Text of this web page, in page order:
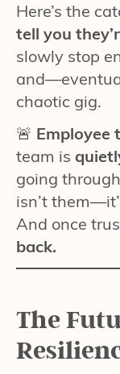
Here’s the
tell you
slowly stop
chaotic gig.
🚨 Employee
team is
going
isn’t
And once
back.
The